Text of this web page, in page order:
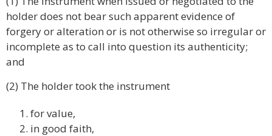
holder does not bear such apparent evidence of
forgery or alteration or is not otherwise so irregular or
incomplete as to call into question its authenticity;
and
(2) The holder took the instrument
for value,
in good faith,